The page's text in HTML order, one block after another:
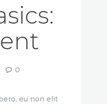
0
eu non elit